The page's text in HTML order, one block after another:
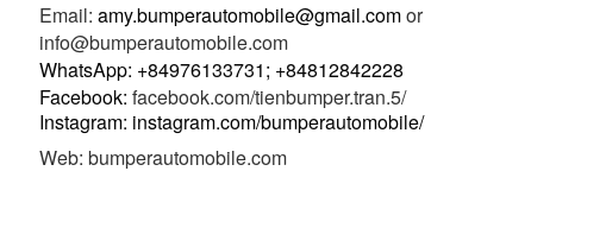
Email: amy.bumperautomobile@gmail.comor
info@bumperautomobile.com
WhatsApp: +84976133731; +84812842228
Facebook: facebook.com/tienbumper.tran.5/
Instagram: instagram.com/bumperautomobile/
Web: bumperautomobile.com